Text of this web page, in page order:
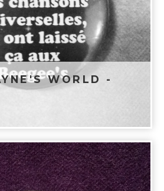
WORLD -